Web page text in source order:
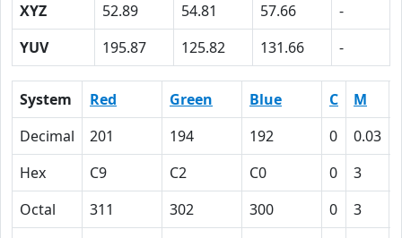
XYZ
52.89 54.81 57.66
-
YUV
195.87 125.82 131.66 -
System Red Green Blue C M
Decimal
201 194 192 0 0.03
Hex
C9 C2 C0 0 3
Octal
311 302 300 0 3